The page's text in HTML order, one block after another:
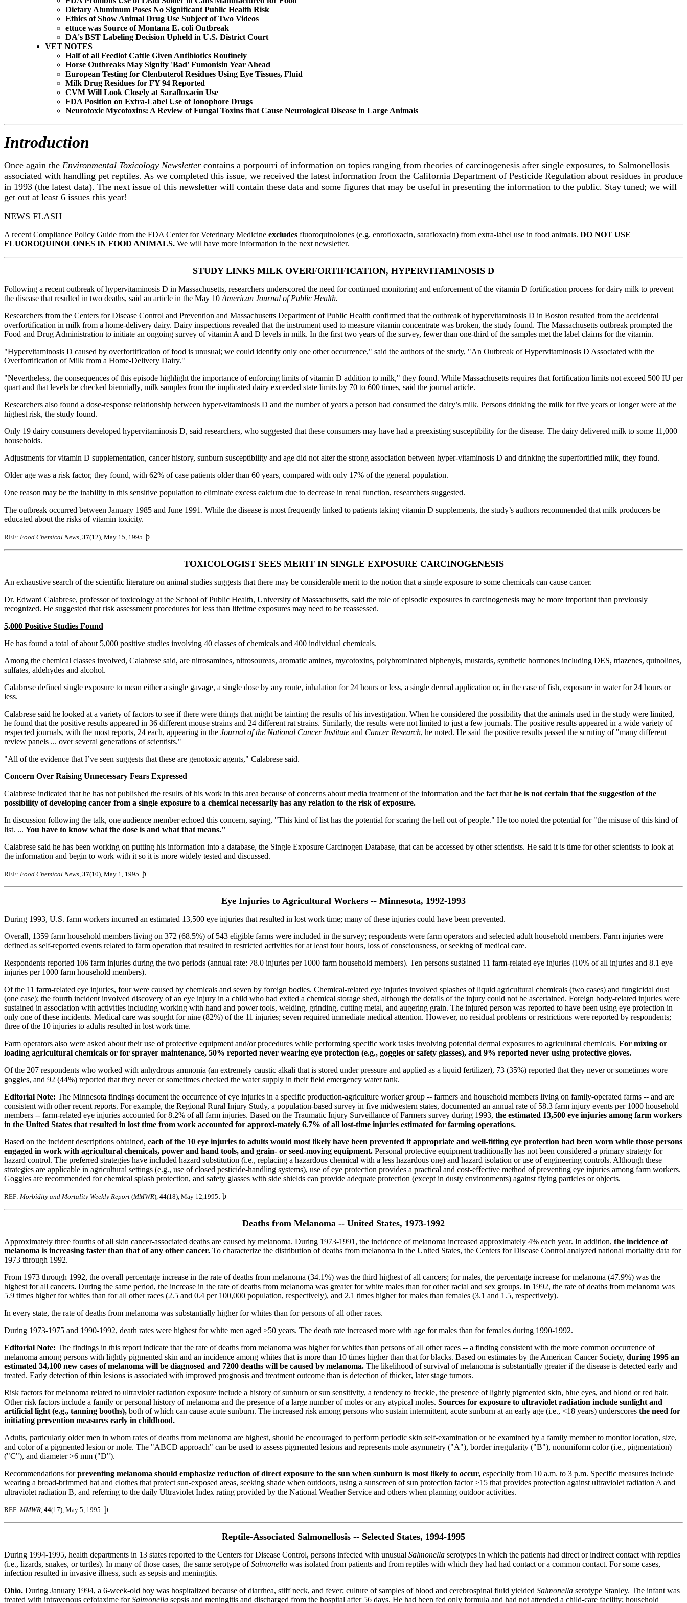
Dietary Aluminum Poses No Significant Public Health Risk
Ethics of Show Animal Drug Use Subject of Two Videos
ettuce was Source of Montana E. coli Outbreak
DA's BST Labeling Decision Upheld in U.S. District Court
VET NOTES
Half of all Feedlot Cattle Given Antibiotics Routinely
Horse Outbreaks May Signify 'Bad' Fumonisin Year Ahead
European Testing for Clenbuterol Residues Using Eye Tissues, Fluid
Milk Drug Residues for FY 94 Reported
CVM Will Look Closely at Sarafloxacin Use
FDA Position on Extra-Label Use of Ionophore Drugs
Neurotoxic Mycotoxins: A Review of Fungal Toxins that Cause Neurological Disease in Large Animals
Introduction
Once again the Environmental Toxicology Newsletter contains a potpourri of information on topics ranging from theories of carcinogenesis after single exposures, to Salmonellosis
associated with handling pet reptiles. As we completed this issue, we received the latest information from the California Department of Pesticide Regulation about residues in produce
in 1993 (the latest data). The next issue of this newsletter will contain these data and some figures that may be useful in presenting the information to the public. Stay tuned; we will
get out at least 6 issues this year!
NEWS FLASH
A recent Compliance Policy Guide from the FDA Center for Veterinary Medicine excludes fluoroquinolones (e.g. enrofloxacin, sarafloxacin) from extra-label use in food animals. DO NOT USE
FLUOROQUINOLONES IN FOOD ANIMALS. We will have more information in the next newsletter.
STUDY LINKS MILK OVERFORTIFICATION, HYPERVITAMINOSIS D
Following a recent outbreak of hypervitaminosis D in Massachusetts, researchers underscored the need for continued monitoring and enforcement of the vitamin D fortification process for dairy milk to prevent
the disease that resulted in two deaths, said an article in the May 10 American Journal of Public Health.
Researchers from the Centers for Disease Control and Prevention and Massachusetts Department of Public Health confirmed that the outbreak of hypervitaminosis D in Boston resulted from the accidental
overfortification in milk from a home-delivery dairy. Dairy inspections revealed that the instrument used to measure vitamin concentrate was broken, the study found. The Massachusetts outbreak prompted the
Food and Drug Administration to initiate an ongoing survey of vitamin A and D levels in milk. In the first two years of the survey, fewer than one-third of the samples met the label claims for the vitamin.
"Hypervitaminosis D caused by overfortification of food is unusual; we could identify only one other occurrence," said the authors of the study, "An Outbreak of Hypervitaminosis D Associated with the
Overfortification of Milk from a Home-Delivery Dairy."
"Nevertheless, the consequences of this episode highlight the importance of enforcing limits of vitamin D addition to milk," they found. While Massachusetts requires that fortification limits not exceed 500 IU per
quart and that levels be checked biennially, milk samples from the implicated dairy exceeded state limits by 70 to 600 times, said the journal article.
Researchers also found a dose-response relationship between hyper-vitaminosis D and the number of years a person had consumed the dairy’s milk. Persons drinking the milk for five years or longer were at the
highest risk, the study found.
Only 19 dairy consumers developed hypervitaminosis D, said researchers, who suggested that these consumers may have had a preexisting susceptibility for the disease. The dairy delivered milk to some 11,000
households.
Adjustments for vitamin D supplementation, cancer history, sunburn susceptibility and age did not alter the strong association between hyper-vitaminosis D and drinking the superfortified milk, they found.
Older age was a risk factor, they found, with 62% of case patients older than 60 years, compared with only 17% of the general population.
One reason may be the inability in this sensitive population to eliminate excess calcium due to decrease in renal function, researchers suggested.
The outbreak occurred between January 1985 and June 1991. While the disease is most frequently linked to patients taking vitamin D supplements, the study’s authors recommended that milk producers be
educated about the risks of vitamin toxicity.
REF: Food Chemical News, 37(12), May 15, 1995. þ
TOXICOLOGIST SEES MERIT IN SINGLE EXPOSURE CARCINOGENESIS
An exhaustive search of the scientific literature on animal studies suggests that there may be considerable merit to the notion that a single exposure to some chemicals can cause cancer.
Dr. Edward Calabrese, professor of toxicology at the School of Public Health, University of Massachusetts, said the role of episodic exposures in carcinogenesis may be more important than previously
recognized. He suggested that risk assessment procedures for less than lifetime exposures may need to be reassessed.
5,000 Positive Studies Found
He has found a total of about 5,000 positive studies involving 40 classes of chemicals and 400 individual chemicals.
Among the chemical classes involved, Calabrese said, are nitrosamines, nitrosoureas, aromatic amines, mycotoxins, polybrominated biphenyls, mustards, synthetic hormones including DES, triazenes, quinolines,
sulfates, aldehydes and alcohol.
Calabrese defined single exposure to mean either a single gavage, a single dose by any route, inhalation for 24 hours or less, a single dermal application or, in the case of fish, exposure in water for 24 hours or
less.
Calabrese said he looked at a variety of factors to see if there were things that might be tainting the results of his investigation. When he considered the possibility that the animals used in the study were limited,
he found that the positive results appeared in 36 different mouse strains and 24 different rat strains. Similarly, the results were not limited to just a few journals. The positive results appeared in a wide variety of
respected journals, with the most reports, 24 each, appearing in the Journal of the National Cancer Institute and Cancer Research, he noted. He said the positive results passed the scrutiny of "many different
review panels ... over several generations of scientists."
"All of the evidence that I’ve seen suggests that these are genotoxic agents," Calabrese said.
Concern Over Raising Unnecessary Fears Expressed
Calabrese indicated that he has not published the results of his work in this area because of concerns about media treatment of the information and the fact that he is not certain that the suggestion of the
possibility of developing cancer from a single exposure to a chemical necessarily has any relation to the risk of exposure.
In discussion following the talk, one audience member echoed this concern, saying, "This kind of list has the potential for scaring the hell out of people." He too noted the potential for "the misuse of this kind of
list. ... You have to know what the dose is and what that means."
Calabrese said he has been working on putting his information into a database, the Single Exposure Carcinogen Database, that can be accessed by other scientists. He said it is time for other scientists to look at
the information and begin to work with it so it is more widely tested and discussed.
REF: Food Chemical News, 37(10), May 1, 1995. þ
Eye Injuries to Agricultural Workers -- Minnesota, 1992-1993
During 1993, U.S. farm workers incurred an estimated 13,500 eye injuries that resulted in lost work time; many of these injuries could have been prevented.
Overall, 1359 farm household members living on 372 (68.5%) of 543 eligible farms were included in the survey; respondents were farm operators and selected adult household members. Farm injuries were
defined as self-reported events related to farm operation that resulted in restricted activities for at least four hours, loss of consciousness, or seeking of medical care.
Respondents reported 106 farm injuries during the two periods (annual rate: 78.0 injuries per 1000 farm household members). Ten persons sustained 11 farm-related eye injuries (10% of all injuries and 8.1 eye
injuries per 1000 farm household members).
Of the 11 farm-related eye injuries, four were caused by chemicals and seven by foreign bodies. Chemical-related eye injuries involved splashes of liquid agricultural chemicals (two cases) and fungicidal dust
(one case); the fourth incident involved discovery of an eye injury in a child who had exited a chemical storage shed, although the details of the injury could not be ascertained. Foreign body-related injuries were
sustained in association with activities including working with hand and power tools, welding, grinding, cutting metal, and augering grain. The injured person was reported to have been using eye protection in
only one of these incidents. Medical care was sought for nine (82%) of the 11 injuries; seven required immediate medical attention. However, no residual problems or restrictions were reported by respondents;
three of the 10 injuries to adults resulted in lost work time.
Farm operators also were asked about their use of protective equipment and/or procedures while performing specific work tasks involving potential dermal exposures to agricultural chemicals. For mixing or
loading agricultural chemicals or for sprayer maintenance, 50% reported never wearing eye protection (e.g., goggles or safety glasses), and 9% reported never using protective gloves.
Of the 207 respondents who worked with anhydrous ammonia (an extremely caustic alkali that is stored under pressure and applied as a liquid fertilizer), 73 (35%) reported that they never or sometimes wore
goggles, and 92 (44%) reported that they never or sometimes checked the water supply in their field emergency water tank.
Editorial Note: The Minnesota findings document the occurrence of eye injuries in a specific production-agriculture worker group -- farmers and household members living on family-operated farms -- and are
consistent with other recent reports. For example, the Regional Rural Injury Study, a population-based survey in five midwestern states, documented an annual rate of 58.3 farm injury events per 1000 household
members -- farm-related eye injuries accounted for 8.2% of all farm injuries. Based on the Traumatic Injury Surveillance of Farmers survey during 1993, the estimated 13,500 eye injuries among farm workers
in the United States that resulted in lost time from work accounted for approxi-mately 6.7% of all lost-time injuries estimated for farming operations.
Based on the incident descriptions obtained, each of the 10 eye injuries to adults would most likely have been prevented if appropriate and well-fitting eye protection had been worn while those persons
engaged in work with agricultural chemicals, power and hand tools, and grain- or seed-moving equipment. Personal protective equipment traditionally has not been considered a primary strategy for
hazard control. The preferred strategies have included hazard substitution (i.e., replacing a hazardous chemical with a less hazardous one) and hazard isolation or use of engineering controls. Although these
strategies are applicable in agricultural settings (e.g., use of closed pesticide-handling systems), use of eye protection provides a practical and cost-effective method of preventing eye injuries among farm workers.
Goggles are recommended for chemical splash protection, and safety glasses with side shields can provide adequate protection (except in dusty environments) against flying particles or objects.
REF: Morbidity and Mortality Weekly Report (MMWR), 44(18), May 12,1995. þ
Deaths from Melanoma -- United States, 1973-1992
Approximately three fourths of all skin cancer-associated deaths are caused by melanoma. During 1973-1991, the incidence of melanoma increased approximately 4% each year. In addition, the incidence of
melanoma is increasing faster than that of any other cancer. To characterize the distribution of deaths from melanoma in the United States, the Centers for Disease Control analyzed national mortality data for
1973 through 1992.
From 1973 through 1992, the overall percentage increase in the rate of deaths from melanoma (34.1%) was the third highest of all cancers; for males, the percentage increase for melanoma (47.9%) was the
highest for all cancers. During the same period, the increase in the rate of deaths from melanoma was greater for white males than for other racial and sex groups. In 1992, the rate of deaths from melanoma was
5.9 times higher for whites than for all other races (2.5 and 0.4 per 100,000 population, respectively), and 2.1 times higher for males than females (3.1 and 1.5, respectively).
In every state, the rate of deaths from melanoma was substantially higher for whites than for persons of all other races.
During 1973-1975 and 1990-1992, death rates were highest for white men aged >50 years. The death rate increased more with age for males than for females during 1990-1992.
Editorial Note: The findings in this report indicate that the rate of deaths from melanoma was higher for whites than persons of all other races -- a finding consistent with the more common occurrence of
melanoma among persons with lightly pigmented skin and an incidence among whites that is more than 10 times higher than that for blacks. Based on estimates by the American Cancer Society, during 1995 an
estimated 34,100 new cases of melanoma will be diagnosed and 7200 deaths will be caused by melanoma. The likelihood of survival of melanoma is substantially greater if the disease is detected early and
treated. Early detection of thin lesions is associated with improved prognosis and treatment outcome than is detection of thicker, later stage tumors.
Risk factors for melanoma related to ultraviolet radiation exposure include a history of sunburn or sun sensitivity, a tendency to freckle, the presence of lightly pigmented skin, blue eyes, and blond or red hair.
Other risk factors include a family or personal history of melanoma and the presence of a large number of moles or any atypical moles. Sources for exposure to ultraviolet radiation include sunlight and
artificial light (e.g., tanning booths), both of which can cause acute sunburn. The increased risk among persons who sustain intermittent, acute sunburn at an early age (i.e., <18 years) underscores the need for
initiating prevention measures early in childhood.
Adults, particularly older men in whom rates of deaths from melanoma are highest, should be encouraged to perform periodic skin self-examination or be examined by a family member to monitor location, size,
and color of a pigmented lesion or mole. The "ABCD approach" can be used to assess pigmented lesions and represents mole asymmetry ("A"), border irregularity ("B"), nonuniform color (i.e., pigmentation)
("C"), and diameter >6 mm ("D").
Recommendations forpreventing melanoma should emphasize reduction of direct exposure to the sun when sunburn is most likely to occur, especially from 10 a.m. to 3 p.m. Specific measures include
wearing a broad-brimmed hat and clothes that protect sun-exposed areas, seeking shade when outdoors, using a sunscreen of sun protection factor>15 that provides protection against ultraviolet radiation A and
ultraviolet radiation B, and referring to the daily Ultraviolet Index rating provided by the National Weather Service and others when planning outdoor activities.
REF: MMWR, 44(17), May 5, 1995. þ
Reptile-Associated Salmonellosis -- Selected States, 1994-1995
During 1994-1995, health departments in 13 states reported to the Centers for Disease Control, persons infected with unusual Salmonella serotypes in which the patients had direct or indirect contact with reptiles
(i.e., lizards, snakes, or turtles). In many of those cases, the same serotype ofSalmonella was isolated from patients and from reptiles with which they had had contact or a common contact. For some cases,
infection resulted in invasive illness, such as sepsis and meningitis.
Ohio. During January 1994, a 6-week-old boy was hospitalized because of diarrhea, stiff neck, and fever; culture of samples of blood and cerebrospinal fluid yielded Salmonella serotype Stanley. The infant was
treated with intravenous cefotaxime forSalmonella sepsis and meningitis and discharged from the hospital after 56 days. He had been fed only formula and had not attended a child-care facility; household